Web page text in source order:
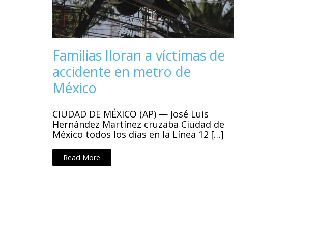
Familias lloran a víctimas de
accidente en metro de
México
CIUDAD DE MÉXICO (AP) — José Luis
Hernández Martínez cruzaba Ciudad de
México todos los días en la Línea 12 […]
Read More